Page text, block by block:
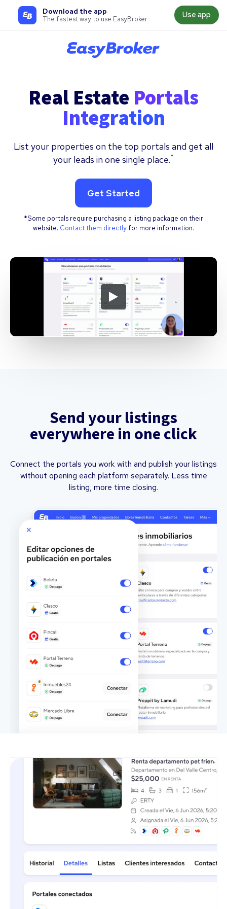
Download the app
The fastest way to use EasyBroker Use app
Real Estate Portals
Integration
List your properties on the top portals and get all
your leads in one single place.*
Get Started
*Some portals require purchasing a listing package on their
website. Contact them directlyfor more information.
Send your listings
everywhere in one click
Connect the portals you work with and publish your listings
without opening each platform separately. Less time
listing, more time closing.